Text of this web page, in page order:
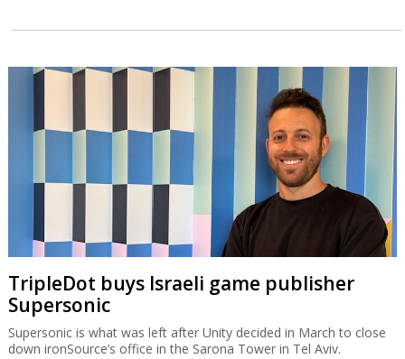
TripleDot buys Israeli game publisher
Supersonic
Supersonic is what was left after Unity decided in March to close
down ironSource’s office in the Sarona Tower in Tel Aviv.